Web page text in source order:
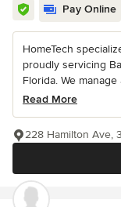
Pay Online
HomeTech
proudly servicing
Florida. We manage
Read More
228 Hamilton Ave,